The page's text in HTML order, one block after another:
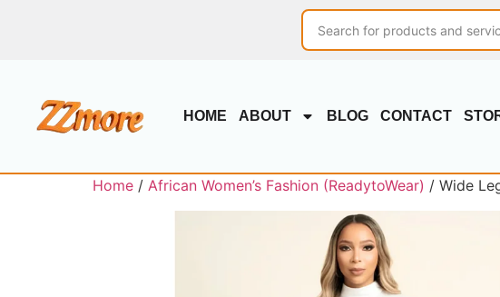
HOME ABOUT BLOG CONTACT
Home / African Women’s Fashion (ReadytoWear) / Wide